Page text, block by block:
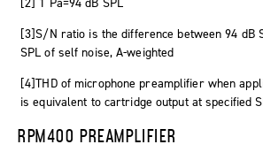
[3]S/N ratio is the difference between 94 dB
SPL of self noise, A-weighted
[4]THD of microphone preamplifier when
is equivalent to cartridge output at specified
RPM400 PREAMPLIFIER